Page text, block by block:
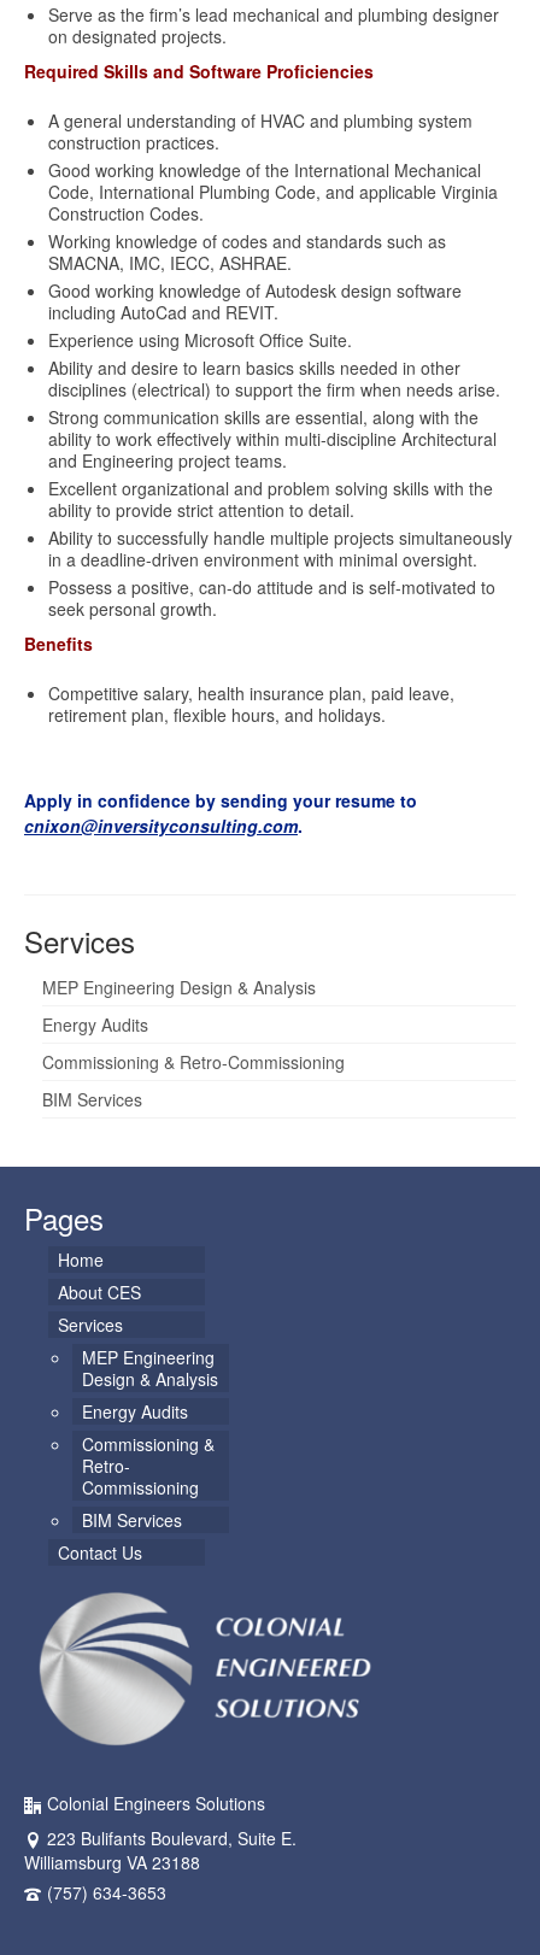
Serve as the firm’s lead mechanical and plumbing designer
on designated projects.
Required Skills and Software Proficiencies
A general understanding of HVAC and plumbing system
construction practices.
Good working knowledge of the International Mechanical
Code, International Plumbing Code, and applicable Virginia
Construction Codes.
Working knowledge of codes and standards such as
SMACNA, IMC, IECC, ASHRAE.
Good working knowledge of Autodesk design software
including AutoCad and REVIT.
Experience using Microsoft Office Suite.
Ability and desire to learn basics skills needed in other
disciplines (electrical) to support the firm when needs arise.
Strong communication skills are essential, along with the
ability to work effectively within multi-discipline Architectural
and Engineering project teams.
Excellent organizational and problem solving skills with the
ability to provide strict attention to detail.
Ability to successfully handle multiple projects simultaneously
in a deadline-driven environment with minimal oversight.
Possess a positive, can-do attitude and is self-motivated to
seek personal growth.
Benefits
Competitive salary, health insurance plan, paid leave,
retirement plan, flexible hours, and holidays.
Apply in confidence by sending your resume to
cnixon@inversityconsulting.com.
Services
MEP Engineering Design & Analysis
Energy Audits
Commissioning & Retro-Commissioning
BIM Services
Pages
Home
About CES
Services
MEP Engineering
Design & Analysis
Energy Audits
Commissioning &
Retro-
Commissioning
BIM Services
Contact Us
Colonial Engineers Solutions
223 Bulifants Boulevard, Suite E.
Williamsburg VA 23188
(757) 634-3653